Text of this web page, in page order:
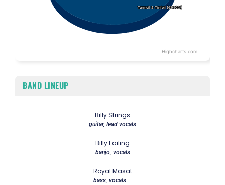
Turmoil & Tinfoil (62.50%)
Turmoil & Tinfoil (62.50%)
Highcharts.com
BAND LINEUP
Billy Strings
guitar, lead vocals
Billy Failing
banjo, vocals
Royal Masat
bass, vocals